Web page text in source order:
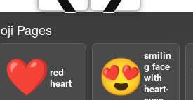
Pages
❤️ red
heart
😍
smilin
g face
with
heart-